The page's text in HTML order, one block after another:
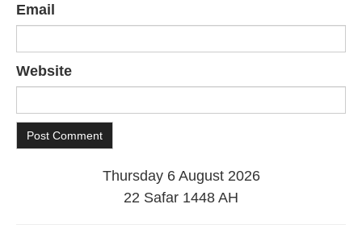
Email
Website
Thursday 6 August 2026
22 Safar 1448 AH